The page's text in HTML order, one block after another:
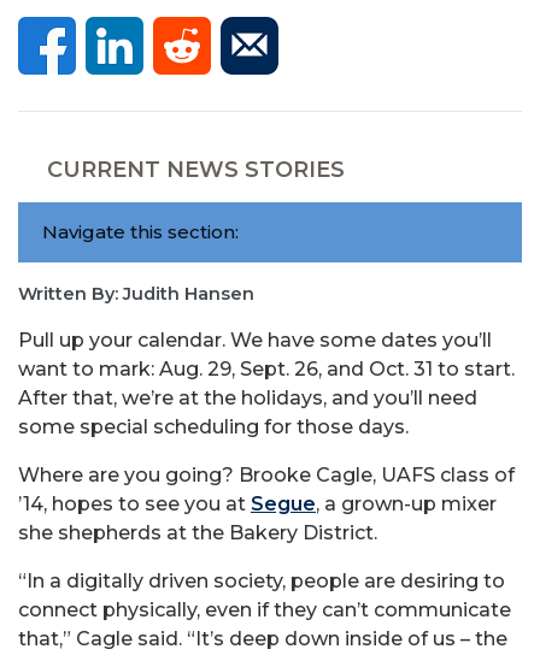
CURRENT NEWS STORIES
Navigate this section:
Written By: Judith Hansen
Pull up your calendar. We have some dates you’ll
want to mark: Aug. 29, Sept. 26, and Oct. 31 to start.
After that, we’re at the holidays, and you’ll need
some special scheduling for those days.
Where are you going? Brooke Cagle, UAFS class of
’14, hopes to see you at Segue, a grown-up mixer
she shepherds at the Bakery District.
“In a digitally driven society, people are desiring to
connect physically, even if they can’t communicate
that,” Cagle said. “It’s deep down inside of us – the